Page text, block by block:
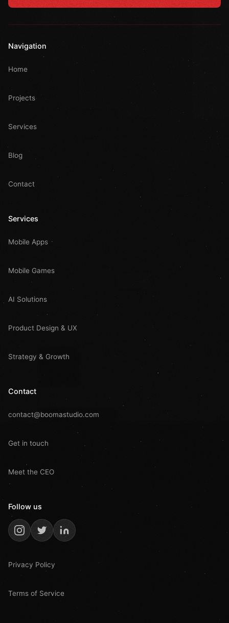
Navigation
Home
Projects
Services
Blog
Contact
Services
Mobile Apps
Mobile Games
AI Solutions
Product Design & UX
Strategy & Growth
Contact
contact@boomastudio.com
Get in touch
Meet the CEO
Follow us
Privacy Policy
Terms of Service